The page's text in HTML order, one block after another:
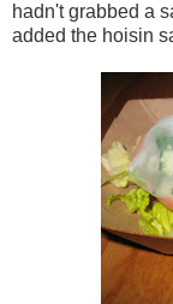
hadn't grabbed a
added the hoisin